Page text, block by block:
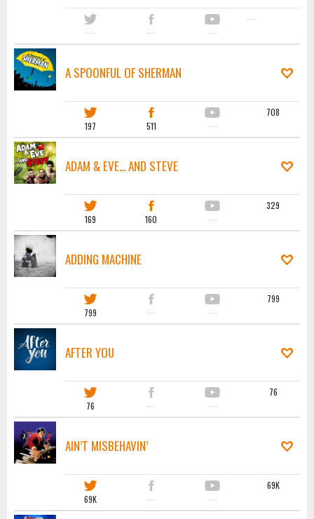
····· ····· ·····
·····
A SPOONFUL OF SHERMAN
197 511 ·····
708
ADAM & EVE... AND STEVE
169 160 ·····
329
ADDING MACHINE
799 ····· ·····
799
AFTER YOU
76 ····· ·····
76
AIN’T MISBEHAVIN’
69K ····· ·····
69K